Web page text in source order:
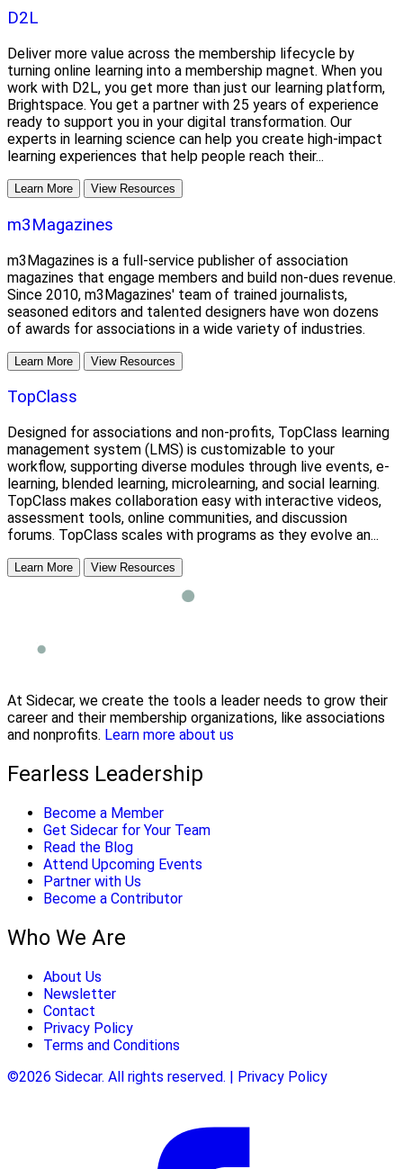
D2L
Deliver more value across the membership lifecycle by
turning online learning into a membership magnet. When you
work with D2L, you get more than just our learning platform,
Brightspace. You get a partner with 25 years of experience
ready to support you in your digital transformation. Our
experts in learning science can help you create high-impact
learning experiences that help people reach their...
Learn More View Resources
m3Magazines
m3Magazines is a full-service publisher of association
magazines that engage members and build non-dues revenue.
Since 2010, m3Magazines' team of trained journalists,
seasoned editors and talented designers have won dozens
of awards for associations in a wide variety of industries.
Learn More View Resources
TopClass
Designed for associations and non-profits, TopClass learning
management system (LMS) is customizable to your
workflow, supporting diverse modules through live events, e-
learning, blended learning, microlearning, and social learning.
TopClass makes collaboration easy with interactive videos,
assessment tools, online communities, and discussion
forums. TopClass scales with programs as they evolve an...
Learn More View Resources
At Sidecar, we create the tools a leader needs to grow their
career and their membership organizations, like associations
and nonprofits. Learn more about us
Fearless Leadership
Become a Member
Get Sidecar for Your Team
Read the Blog
Attend Upcoming Events
Partner with Us
Become a Contributor
Who We Are
About Us
Newsletter
Contact
Privacy Policy
Terms and Conditions
©2026 Sidecar. All rights reserved. | Privacy Policy